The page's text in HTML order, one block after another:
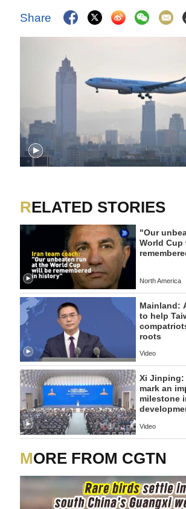
Share
RELATED STORIES
"Our
World Cup
North America
Mainland:
to help
roots
Video
Xi Jinping:
mark an
milestone
Video
MORE FROM CGTN